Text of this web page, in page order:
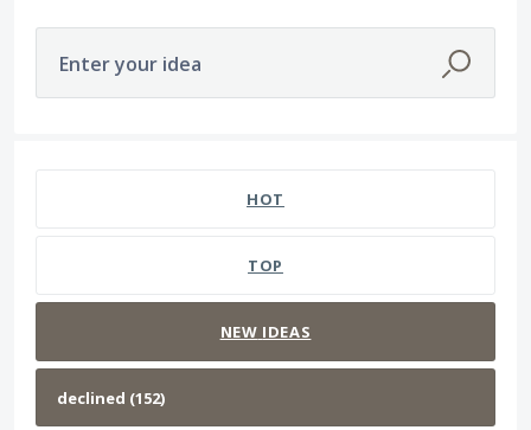
Enter your idea
HOT
TOP
NEW IDEAS